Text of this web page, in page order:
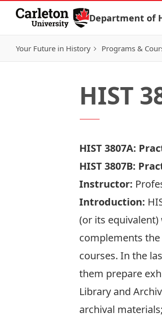
Skip to Content
Department of
Your Future in History Programs &
HIST
HIST 3807A:
HIST 3807B:
Instructor:
Introduction:
(or its
complements
courses. In the
them prepare
Library and
archival